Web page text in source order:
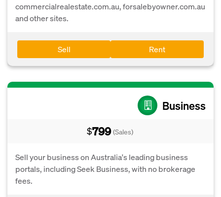
commercialrealestate.com.au, forsalebyowner.com.au
and other sites.
Sell Rent
Business
$799 (Sales)
Sell your business on Australia's leading business
portals, including Seek Business, with no brokerage
fees.